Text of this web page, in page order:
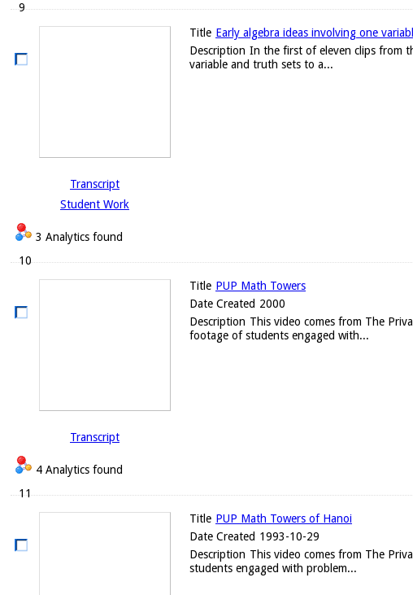
9
Transcript
Student Work
3 Analytics found
Title Early algebra ideas involving one
Description In the first of eleven clips from
variable and truth sets to a...
10
Transcript
4 Analytics found
Title PUP Math Towers
Date Created 2000
Description This video comes from The
footage of students engaged with...
11
Title PUP Math Towers of Hanoi
Date Created 1993-10-29
Description This video comes from The
students engaged with problem...